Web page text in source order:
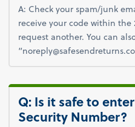
A: Check your spam/junk
receive your code within
request another. You can
Q: Is it safe to
Security Number?